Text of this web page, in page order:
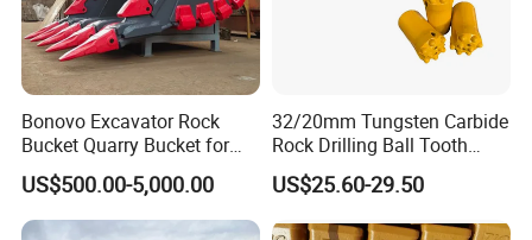
Bonovo Excavator Rock
Bucket Quarry Bucket for
Digging Rock Stone
US$500.00-5,000.00
32/20mm Tungsten Carbide
Rock Drilling Ball Tooth
Anchor Tapered Button Bit
Knock off Drill Bit
US$25.60-29.50